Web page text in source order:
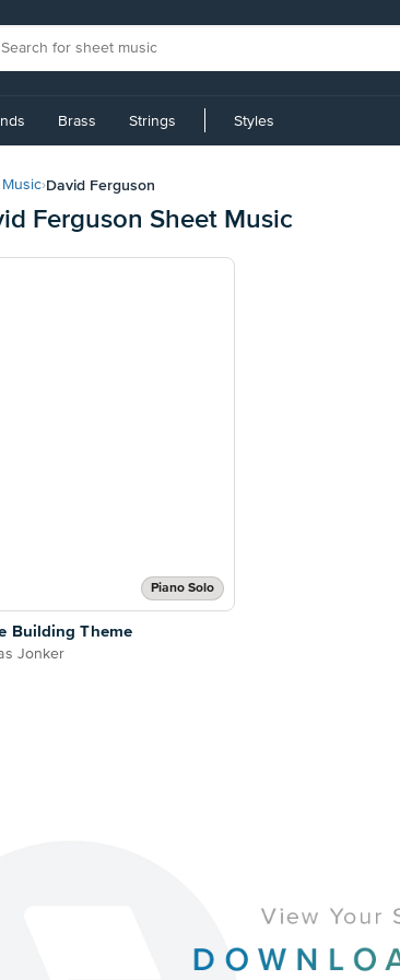
Brass Strings Styles
›David Ferguson
Ferguson Sheet Music
Piano Solo
Building Theme
Jonker